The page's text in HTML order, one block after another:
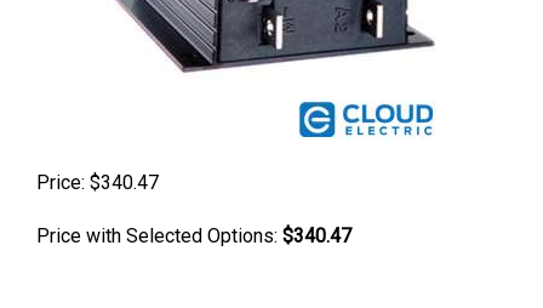
Price: $340.47
Price with Selected Options: $340.47